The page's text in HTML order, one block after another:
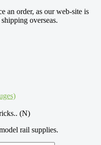
an order, as our web-site is
overseas.
(N)
rail supplies.